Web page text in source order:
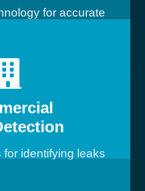
for accurate
for identifying leaks